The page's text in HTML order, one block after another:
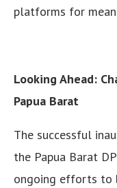
platforms for
Looking Ahead:
Papua Barat
The successful
the Papua Barat
ongoing efforts to